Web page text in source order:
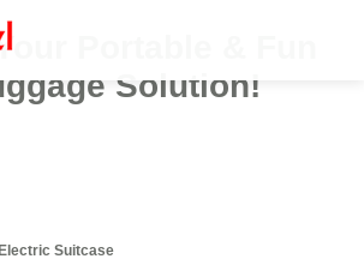
Portable & Fun
Solution!
Suitcase